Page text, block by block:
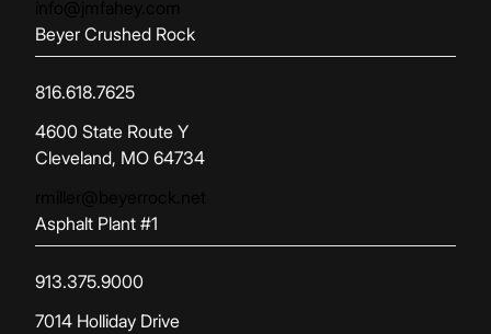
Beyer Crushed Rock
816.618.7625
4600 State Route Y
Cleveland, MO 64734
(opens in new tab)
Asphalt Plant #1
913.375.9000
7014 Holliday Drive
(opens in new tab)